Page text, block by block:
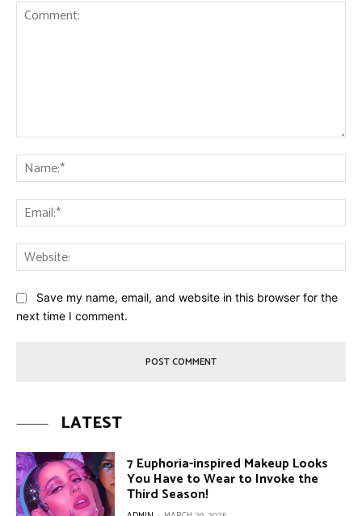
Save my name, email, and website in this browser for the
next time I comment.
LATEST
7 Euphoria-inspired Makeup Looks
You Have to Wear to Invoke the
Third Season!